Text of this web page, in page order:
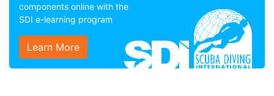
components online with the
SDI e-learning program
Learn More